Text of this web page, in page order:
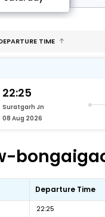
TIME
22:25
Suratgarh Jn
08 Aug 2026
Departure Time
22:25